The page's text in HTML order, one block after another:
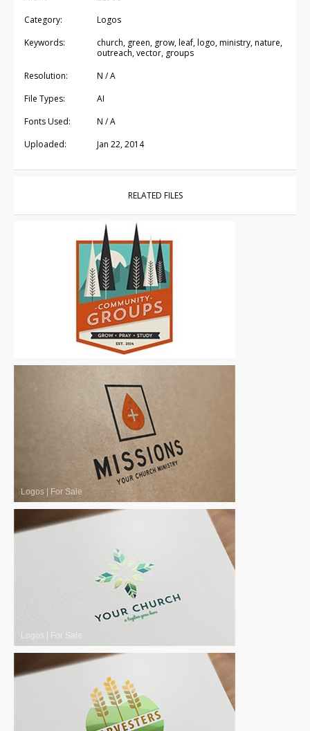
Category:
Logos
Keywords:
church, green, grow, leaf, logo, ministry, nature,
outreach, vector, groups
Resolution:
N / A
File Types:
AI
Fonts Used:
N / A
Uploaded:
Jan 22, 2014
RELATED FILES
Logos For Sale
Logos For Sale